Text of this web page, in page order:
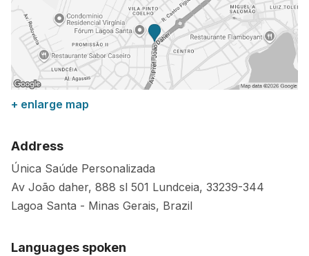
+ enlarge map
Address
Única Saúde Personalizada
Av João daher, 888 sl 501 Lundceia, 33239-344
Lagoa Santa - Minas Gerais, Brazil
Languages spoken